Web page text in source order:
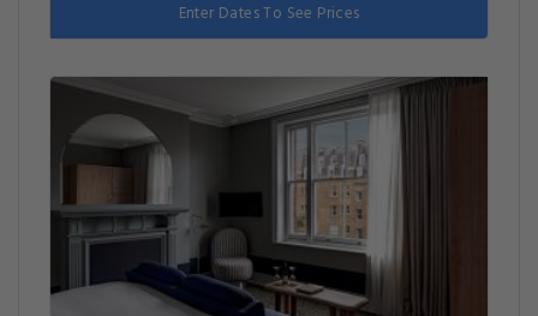
Enter Dates To See Prices